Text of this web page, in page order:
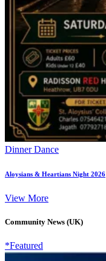
Dinner Dance
Aloysians & Heartians Night 2026
View More
Community News (UK)
*Featured